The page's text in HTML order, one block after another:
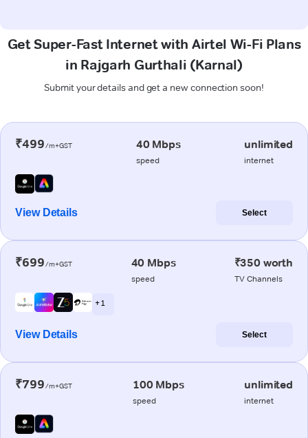
Get Super-Fast Internet with Airtel Wi-Fi Plans
in Rajgarh Gurthali (Karnal)
Submit your details and get a new connection soon!
₹499/m+GST 40 Mbps
speed
unlimited
internet
View Details Select
₹699/m+GST 40 Mbps
speed
₹350 worth
TV Channels
+ 1
View Details Select
₹799/m+GST 100 Mbps
speed
unlimited
internet